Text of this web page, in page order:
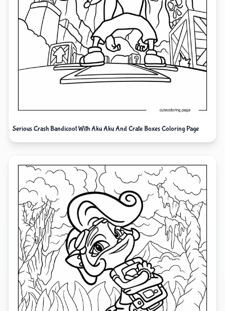
Serious Crash Bandicoot With Aku Aku And Crate Boxes Coloring Page